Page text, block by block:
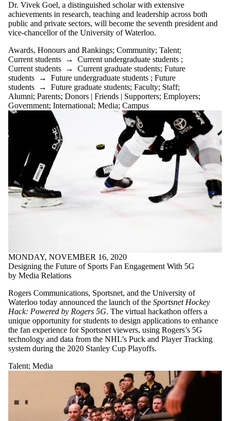
Dr. Vivek Goel, a distinguished scholar with extensive
achievements in research, teaching and leadership across both
public and private sectors, will become the seventh president and
vice-chancellor of the University of Waterloo.
Awards, Honours and Rankings; Community; Talent;
Current students → Current undergraduate students ;
Current students → Current graduate students; Future
students → Future undergraduate students ; Future
students → Future graduate students; Faculty; Staff;
Alumni; Parents; Donors | Friends | Supporters; Employers;
Government; International; Media; Campus
MONDAY, NOVEMBER 16, 2020
Designing the Future of Sports Fan Engagement With 5G
by Media Relations
Rogers Communications, Sportsnet, and the University of
Waterloo today announced the launch of the Sportsnet Hockey
Hack: Powered by Rogers 5G. The virtual hackathon offers a
unique opportunity for students to design applications to enhance
the fan experience for Sportsnet viewers, using Rogers’s 5G
technology and data from the NHL’s Puck and Player Tracking
system during the 2020 Stanley Cup Playoffs.
Talent; Media